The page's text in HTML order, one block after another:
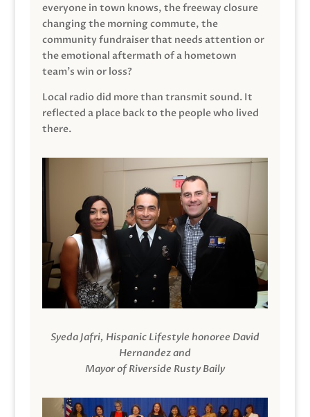
everyone in town knows, the freeway closure
changing the morning commute, the
community fundraiser that needs attention or
the emotional aftermath of a hometown
team’s win or loss?
Local radio did more than transmit sound. It
reflected a place back to the people who lived
there.
Syeda Jafri, Hispanic Lifestyle honoree David
Hernandez and
Mayor of Riverside Rusty Baily